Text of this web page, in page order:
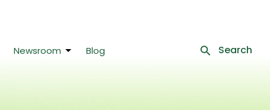
Newsroom Blog Search